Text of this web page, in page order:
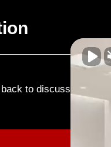
to discuss your